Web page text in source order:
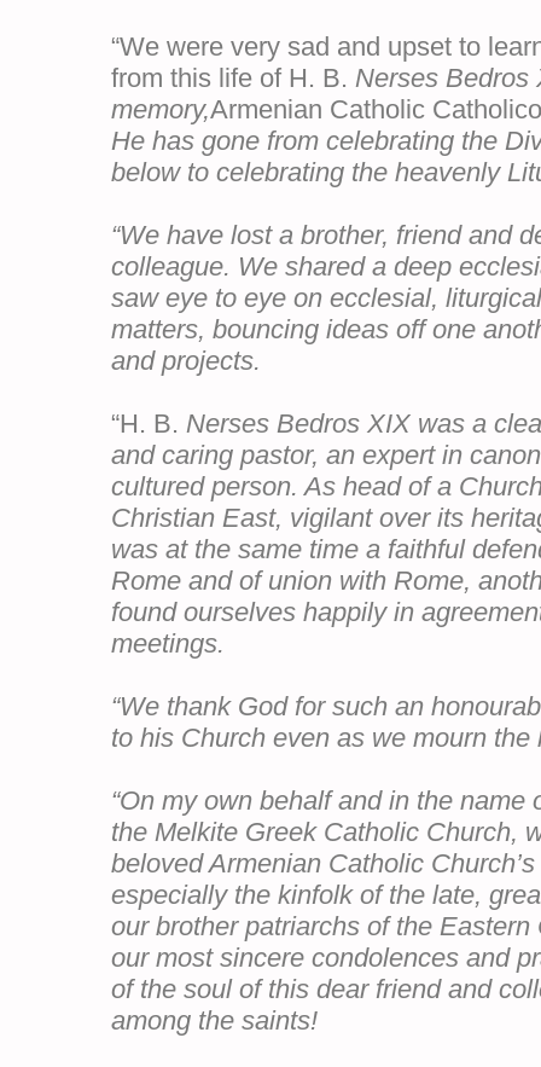
“We were very sad and upset to
from this life of H. B. Nerses Bedros
memory,Armenian Catholic
He has gone from celebrating the
below to celebrating the heavenly
“We have lost a brother, friend and
colleague. We shared a deep
saw eye to eye on ecclesial,
matters, bouncing ideas off one
and projects.
“H. B. Nerses Bedros XIX was a
and caring pastor, an expert in
cultured person. As head of a
Christian East, vigilant over its
was at the same time a faithful
Rome and of union with Rome,
found ourselves happily in
meetings.
“We thank God for such an
to his Church even as we mourn the
“On my own behalf and in the name
the Melkite Greek Catholic Church,
beloved Armenian Catholic
especially the kinfolk of the late,
our brother patriarchs of the
our most sincere condolences and
of the soul of this dear friend and
among the saints!